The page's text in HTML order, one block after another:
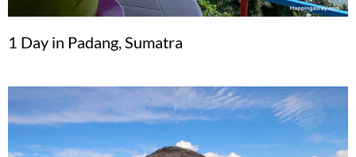
1 Day in Padang, Sumatra